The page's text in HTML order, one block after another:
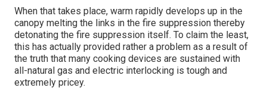
When that takes place, warm rapidly develops up in the
canopy melting the links in the fire suppression thereby
detonating the fire suppression itself. To claim the least,
this has actually provided rather a problem as a result of
the truth that many cooking devices are sustained with
all-natural gas and electric interlocking is tough and
extremely pricey.